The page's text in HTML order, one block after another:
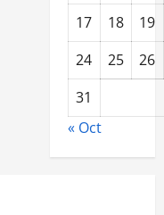
17 18
19
24
25
26
31
« Oct